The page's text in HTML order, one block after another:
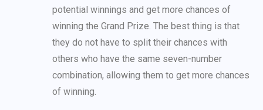
potential winnings and get more chances of
winning the Grand Prize. The best thing is that
they do not have to split their chances with
others who have the same seven-number
combination, allowing them to get more chances
of winning.